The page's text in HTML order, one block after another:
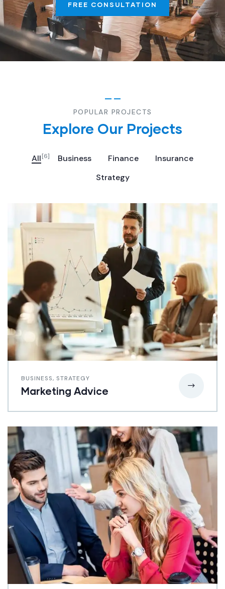
FREE CONSULTATION
POPULAR PROJECTS
Explore Our Projects
All[6] Business Finance
Insurance
Strategy
BUSINESS, STRATEGY
Marketing Advice